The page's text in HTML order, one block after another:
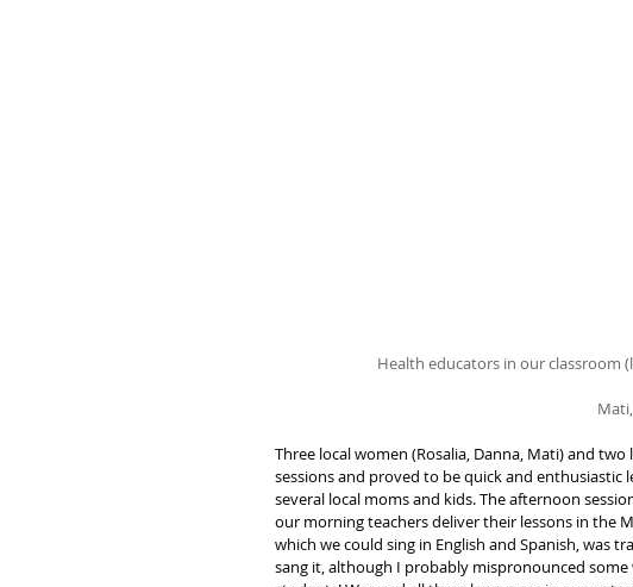
Health educators in our classroom
Three local women (Rosalia, Danna, Mati) and
sessions and proved to be quick and
several local moms and kids. The afternoon
our morning teachers deliver their lessons in the
which we could sing in English and Spanish, was
sang it, although I probably mispronounced